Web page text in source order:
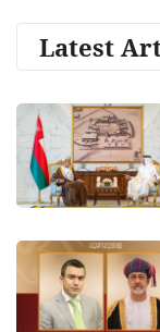
Latest